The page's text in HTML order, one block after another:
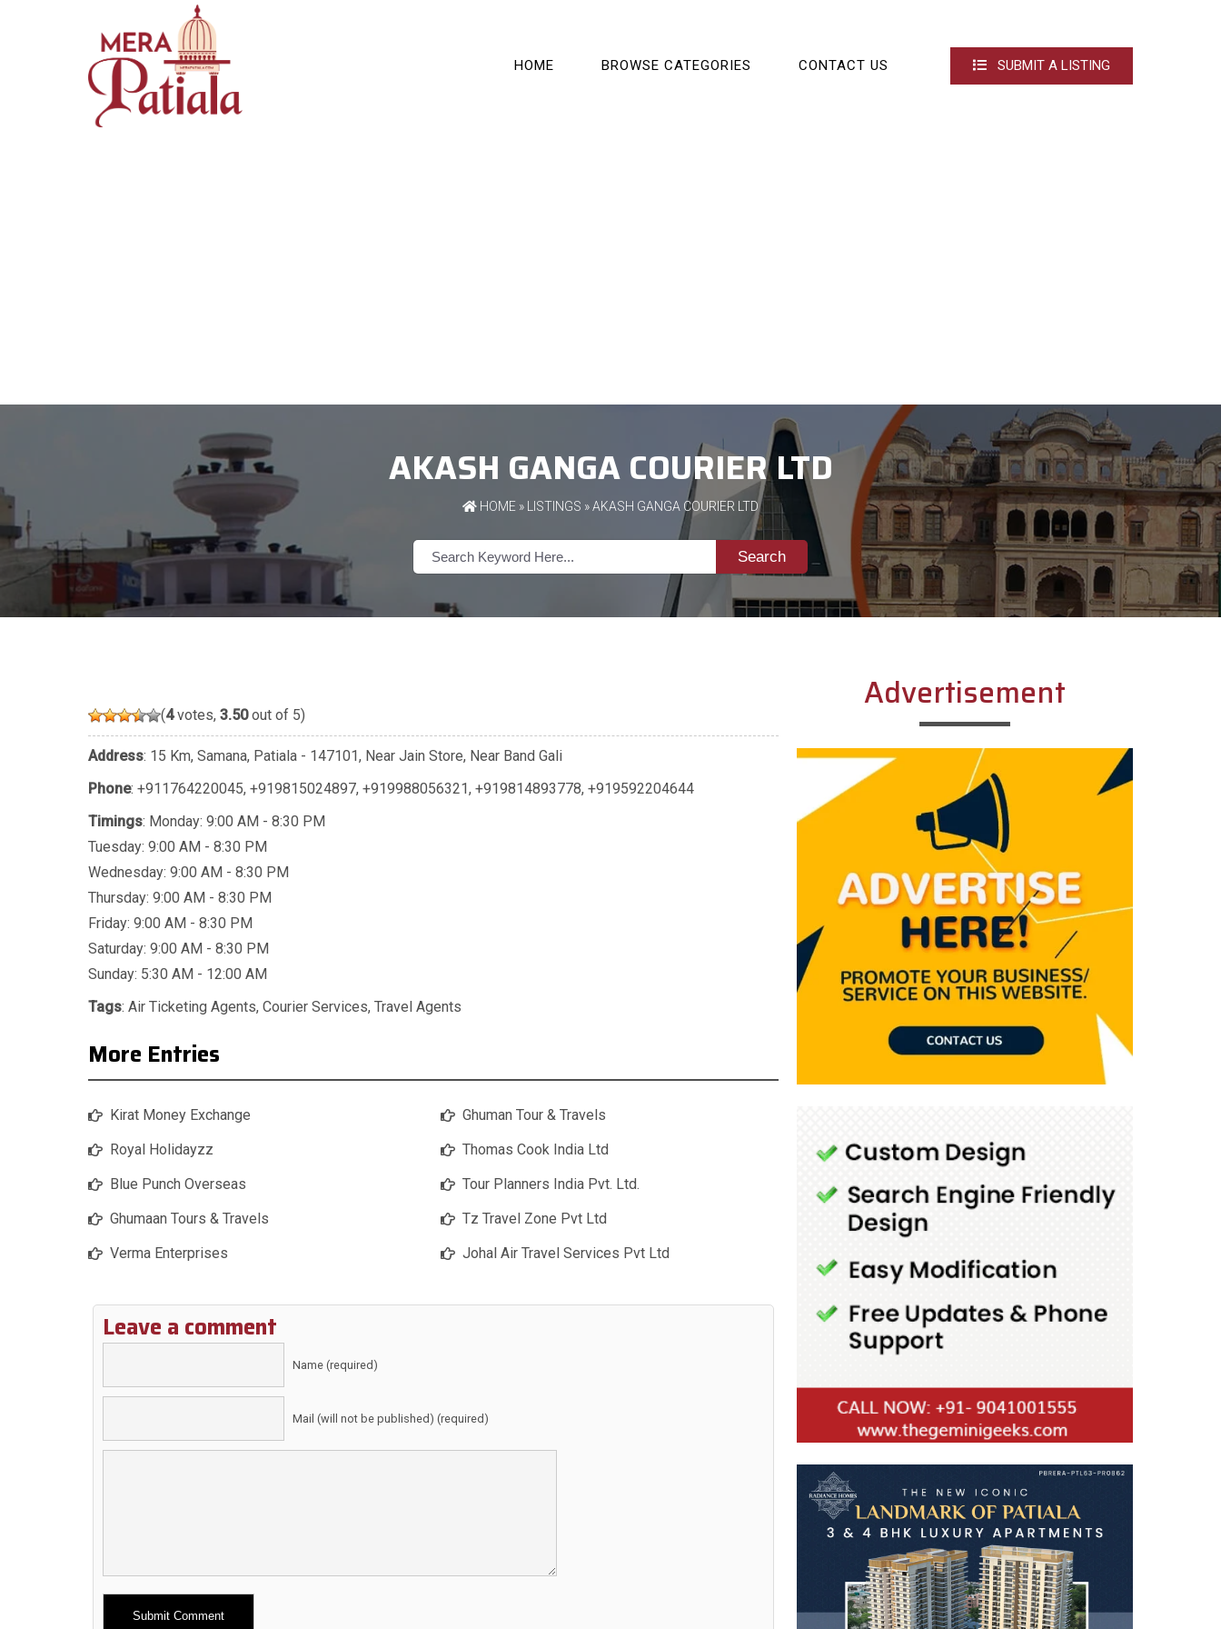
HOME BROWSE CATEGORIES CONTACT US SUBMIT A LISTING
AKASH GANGA COURIER LTD
HOME » LISTINGS » AKASH GANGA COURIER LTD
Search
(4votes, 3.50out of 5)
Address: 15 Km, Samana, Patiala - 147101, Near Jain Store, Near Band Gali
Phone: +911764220045, +919815024897, +919988056321, +919814893778, +919592204644
Timings: Monday: 9:00 AM - 8:30 PM
Tuesday: 9:00 AM - 8:30 PM
Wednesday: 9:00 AM - 8:30 PM
Thursday: 9:00 AM - 8:30 PM
Friday: 9:00 AM - 8:30 PM
Saturday: 9:00 AM - 8:30 PM
Sunday: 5:30 AM - 12:00 AM
Tags: Air Ticketing Agents, Courier Services, Travel Agents
More Entries
Kirat Money Exchange
Royal Holidayzz
Blue Punch Overseas
Ghumaan Tours & Travels
Verma Enterprises
Ghuman Tour & Travels
Thomas Cook India Ltd
Tour Planners India Pvt. Ltd.
Tz Travel Zone Pvt Ltd
Johal Air Travel Services Pvt Ltd
Leave a comment
Name (required)
Mail (will not be published) (required)
Advertisement